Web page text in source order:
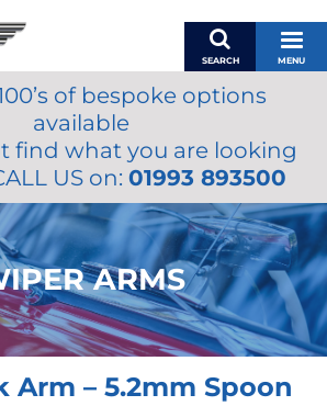
SEARCH MENU
BASKET
MY ACCOUNT
MIRRORS
ACCESSORIES
FUEL CAPS
BRAKES
RENOVO
OILS & LUBRICANTS
of bespoke options
available
find what you are looking
US on: 01993 893500
ARMS
Arm – 5.2mm Spoon